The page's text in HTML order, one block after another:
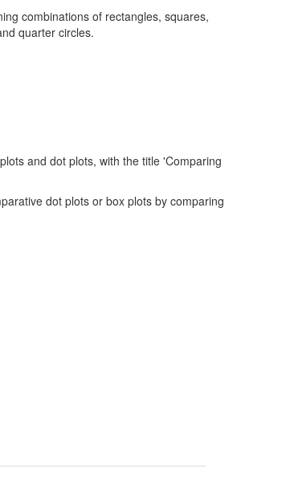
combinations of rectangles, squares,
quarter circles.
dot plots or box plots by comparing